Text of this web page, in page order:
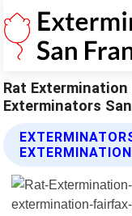
Rat
Exterminators